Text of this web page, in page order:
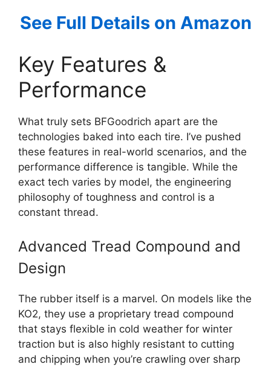
See Full Details on Amazon
Key Features &
Performance
What truly sets BFGoodrich apart are the
technologies baked into each tire. I’ve pushed
these features in real-world scenarios, and the
performance difference is tangible. While the
exact tech varies by model, the engineering
philosophy of toughness and control is a
constant thread.
Advanced Tread Compound and
Design
The rubber itself is a marvel. On models like the
KO2, they use a proprietary tread compound
that stays flexible in cold weather for winter
traction but is also highly resistant to cutting
and chipping when you’re crawling over sharp